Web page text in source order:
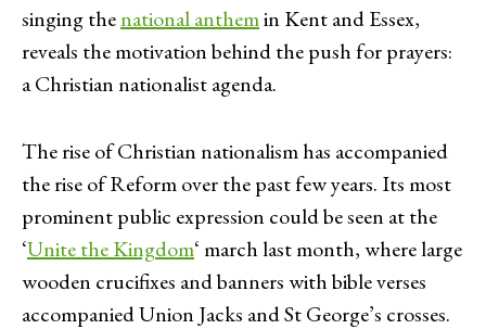
singing thenational anthemin Kent and Essex,
reveals the motivation behind the push for prayers:
a Christian nationalist agenda.
The rise of Christian nationalism has accompanied
the rise of Reform over the past few years. Its most
prominent public expression could be seen at the
‘Unite the Kingdom‘ march last month, where large
wooden crucifixes and banners with bible verses
accompanied Union Jacks and St George’s crosses.